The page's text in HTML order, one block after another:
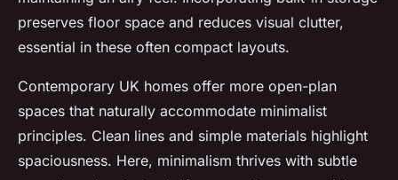
preserves floor space and reduces visual clutter,
essential in these often compact layouts.
Contemporary UK homes offer more open-plan
spaces that naturally accommodate minimalist
principles. Clean lines and simple materials highlight
spaciousness. Here, minimalism thrives with subtle